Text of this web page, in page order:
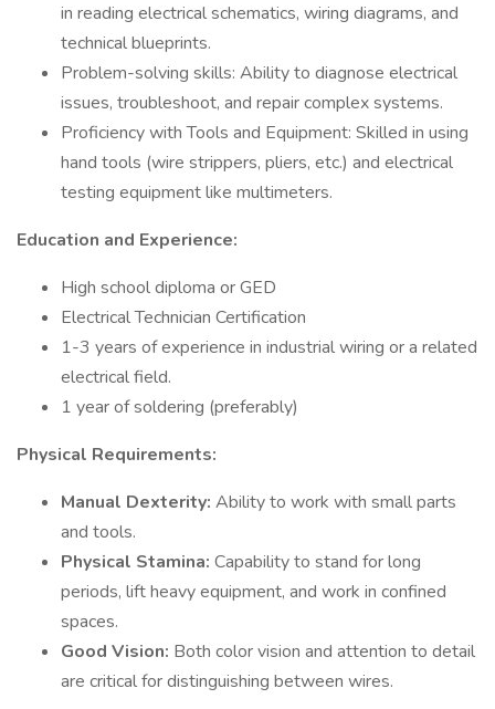
in reading electrical schematics, wiring diagrams, and
technical blueprints.
Problem-solving skills: Ability to diagnose electrical
issues, troubleshoot, and repair complex systems.
Proficiency with Tools and Equipment: Skilled in using
hand tools (wire strippers, pliers, etc.) and electrical
testing equipment like multimeters.
Education and Experience:
High school diploma or GED
Electrical Technician Certification
1-3 years of experience in industrial wiring or a related
electrical field.
1 year of soldering (preferably)
Physical Requirements:
Manual Dexterity: Ability to work with small parts
and tools.
Physical Stamina: Capability to stand for long
periods, lift heavy equipment, and work in confined
spaces.
Good Vision: Both color vision and attention to detail
are critical for distinguishing between wires.